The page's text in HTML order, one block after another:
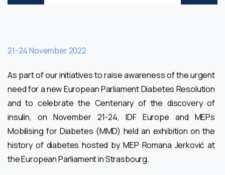
21-24 November 2022
As part of our initiatives to raise awareness of the urgent
need for a new European Parliament Diabetes Resolution
and to celebrate the Centenary of the discovery of
insulin, on November 21-24, IDF Europe and MEPs
Mobilising for Diabetes (MMD) held an exhibition on the
history of diabetes hosted by MEP Romana Jerković at
the European Parliament in Strasbourg.